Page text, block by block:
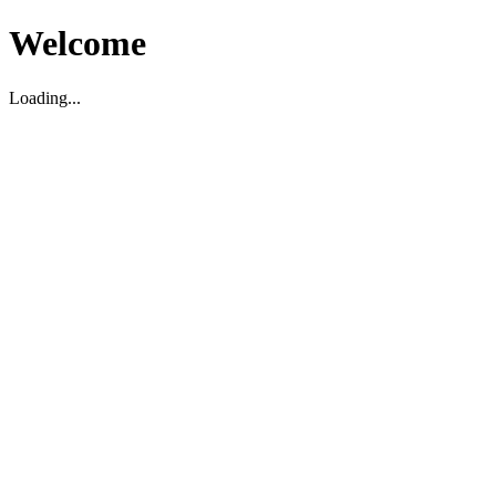
Welcome
Loading...